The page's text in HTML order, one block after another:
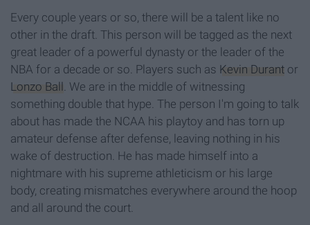
Every couple years or so, there will be a talent like no
other in the draft. This person will be tagged as the next
great leader of a powerful dynasty or the leader of the
NBA for a decade or so. Players such as Kevin Durant or
Lonzo Ball . We are in the middle of witnessing
something double that hype. The person I'm going to talk
about has made the NCAA his playtoy and has torn up
amateur defense after defense, leaving nothing in his
wake of destruction. He has made himself into a
nightmare with his supreme athleticism or his large
body, creating mismatches everywhere around the hoop
and all around the court.